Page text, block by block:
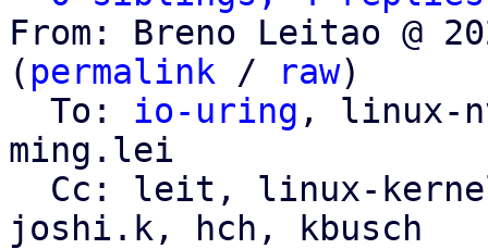
From: Breno Leitao @
( permalink / raw)
  To:
io-uring , linux-
ming.lei
joshi.k, hch, kbusch